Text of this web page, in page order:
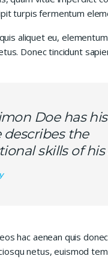
turpis fermentum
aliquet eu,
Donec tincidunt
Doe has
describes the
skills of
hac aenean quis
netus, euismod